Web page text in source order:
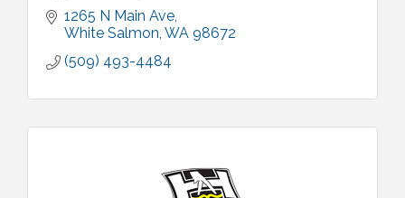
1265 N Main Ave
White Salmon WA 98672
(509) 493-4484